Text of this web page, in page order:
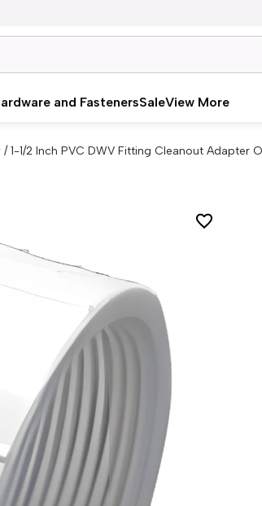
and FastenersSaleView More
/1-1/2 Inch PVC DWV Fitting Cleanout Adapter